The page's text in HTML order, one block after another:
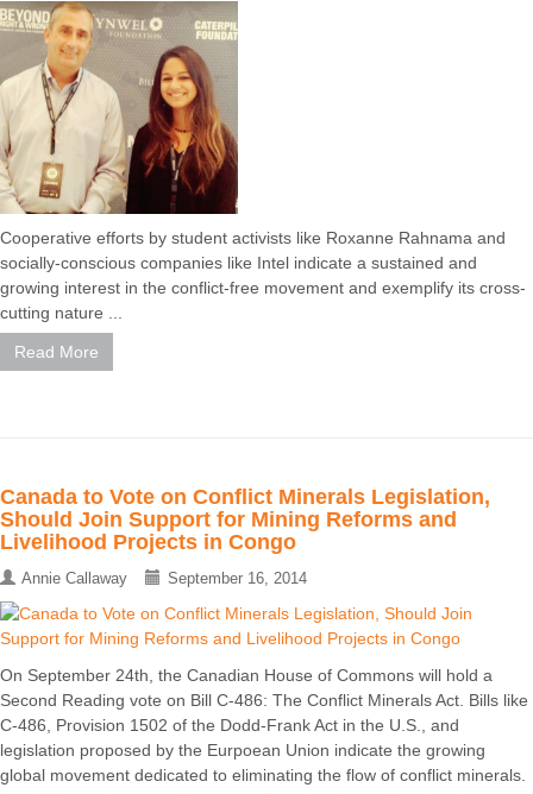
Cooperative efforts by student activists like Roxanne Rahnama and
socially-conscious companies like Intel indicate a sustained and
growing interest in the conflict-free movement and exemplify its cross-
cutting nature ...
Read More
Canada to Vote on Conflict Minerals Legislation,
Should Join Support for Mining Reforms and
Livelihood Projects in Congo
Annie Callaway September 16, 2014
On September 24th, the Canadian House of Commons will hold a
Second Reading vote on Bill C-486: The Conflict Minerals Act. Bills like
C-486, Provision 1502 of the Dodd-Frank Act in the U.S., and
legislation proposed by the Eurpoean Union indicate the growing
global movement dedicated to eliminating the flow of conflict minerals.